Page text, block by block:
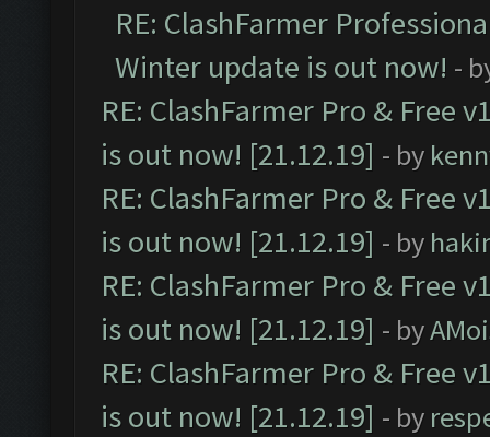
RE: ClashFarmer
Winter update is out now! -
RE: ClashFarmer Pro & Free
is out now! [21.12.19] - by
RE: ClashFarmer Pro & Free
is out now! [21.12.19] - by
RE: ClashFarmer Pro & Free
is out now! [21.12.19] - by
RE: ClashFarmer Pro & Free
is out now! [21.12.19] - by